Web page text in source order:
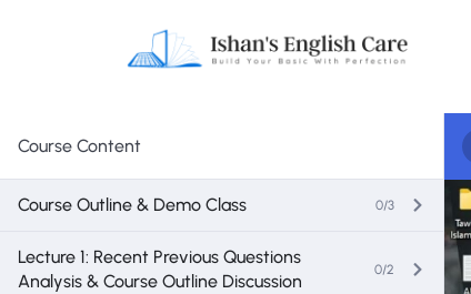
Course Content
Course Outline & Demo Class 0/3
Lecture 1: Recent Previous Questions
Analysis & Course Outline Discussion
0/2